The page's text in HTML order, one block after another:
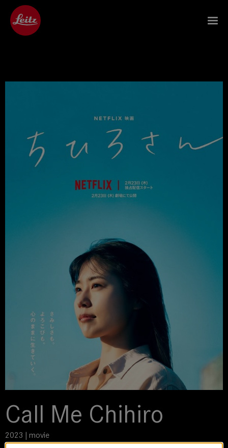
Call Me Chihiro
2023 | movie